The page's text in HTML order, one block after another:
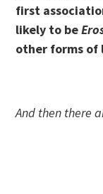
first
likely to be
other forms of
And then there